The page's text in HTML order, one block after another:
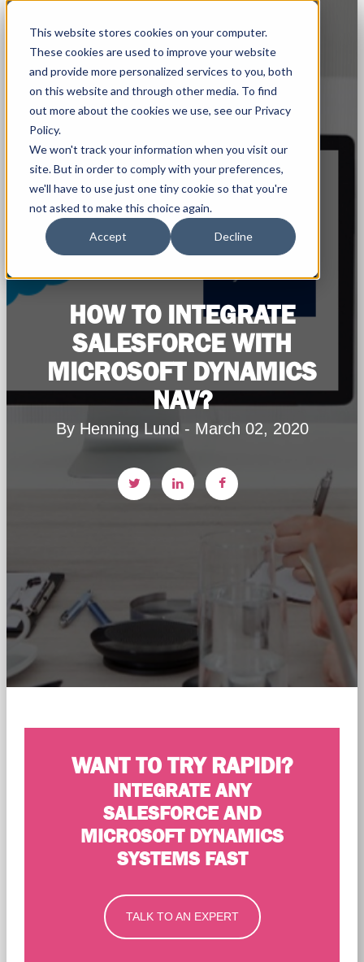
This website stores cookies on your computer.
These cookies are used to improve your website
and provide more personalized services to you, both
on this website and through other media. To find
out more about the cookies we use, see our Privacy
Policy.
We won't track your information when you visit our
site. But in order to comply with your preferences,
we'll have to use just one tiny cookie so that you're
not asked to make this choice again.
Accept Decline
HOW TO INTEGRATE
SALESFORCE WITH
MICROSOFT DYNAMICS
NAV?
By Henning Lund - March 02, 2020
WANT TO TRY RAPIDI?
INTEGRATE ANY
SALESFORCE AND
MICROSOFT DYNAMICS
SYSTEMS FAST
TALK TO AN EXPERT